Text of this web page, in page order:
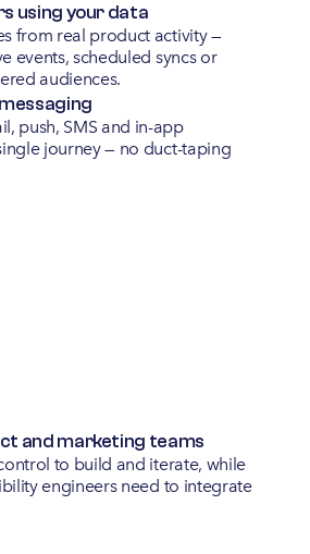
using your data
from real product activity —
events, scheduled syncs or
audiences.
push, SMS and in-app
journey — no duct-taping
and marketing teams
to build and iterate, while
engineers need to integrate